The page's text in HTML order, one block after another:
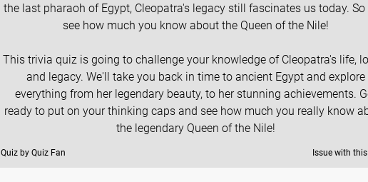
the last pharaoh of Egypt, Cleopatra's legacy still fascinates us today. So
see how much you know about the Queen of the Nile!
This trivia quiz is going to challenge your knowledge of Cleopatra's life,
and legacy. We'll take you back in time to ancient Egypt and explore
everything from her legendary beauty, to her stunning achievements.
ready to put on your thinking caps and see how much you really know
the legendary Queen of the Nile!
Quiz by Quiz Fan Issue with